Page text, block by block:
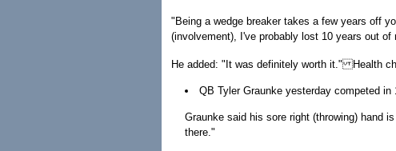
"Being a wedge breaker takes a few years off
(involvement), I've probably lost 10 years out of
He added: "It was definitely worth it." Health
QB Tyler Graunke yesterday competed
Graunke said his sore right (throwing) hand
there."